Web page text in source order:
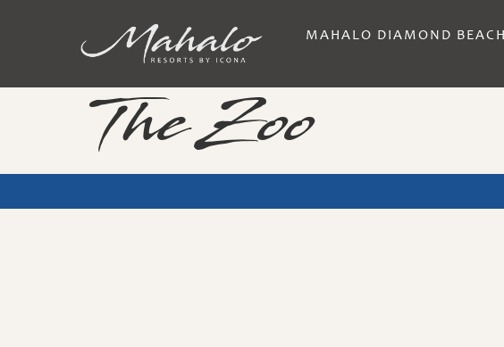
MAHALO DIAMOND BEACH
The Zoo